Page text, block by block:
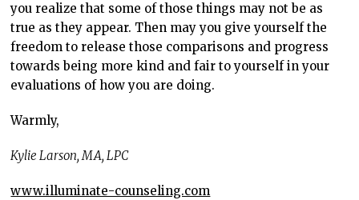
you realize that some of those things may not be as
true as they appear. Then may you give yourself the
freedom to release those comparisons and progress
towards being more kind and fair to yourself in your
evaluations of how you are doing.
Warmly,
Kylie Larson, MA, LPC
www.illuminate-counseling.com